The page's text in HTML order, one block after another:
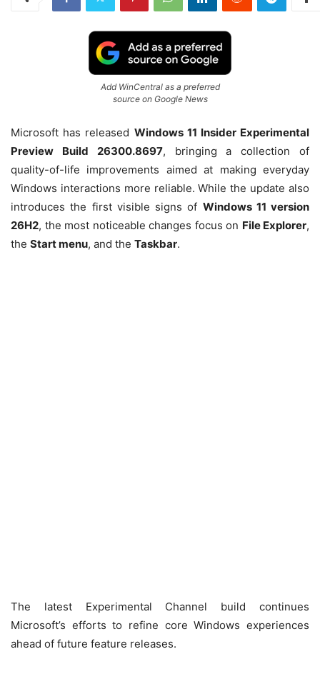
Add WinCentral as a preferred
source on Google News
Microsoft has released Windows 11 Insider Experimental
Preview Build 26300.8697, bringing a collection of
quality-of-life improvements aimed at making everyday
Windows interactions more reliable. While the update also
introduces the first visible signs of Windows 11 version
26H2, the most noticeable changes focus on File Explorer,
the Start menu, and the Taskbar.
The latest Experimental Channel build continues
Microsoft’s efforts to refine core Windows experiences
ahead of future feature releases.